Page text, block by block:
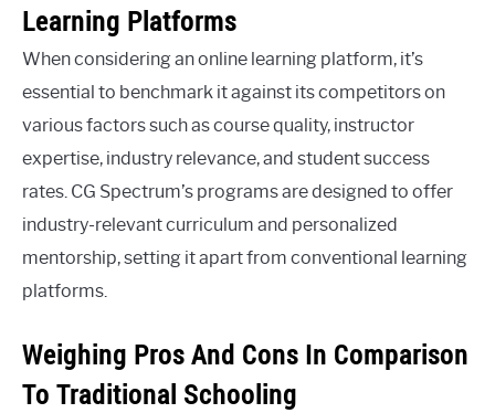
Learning Platforms
When considering an online learning platform, it’s
essential to benchmark it against its competitors on
various factors such as course quality, instructor
expertise, industry relevance, and student success
rates. CG Spectrum’s programs are designed to offer
industry-relevant curriculum and personalized
mentorship, setting it apart from conventional learning
platforms.
Weighing Pros And Cons In Comparison
To Traditional Schooling